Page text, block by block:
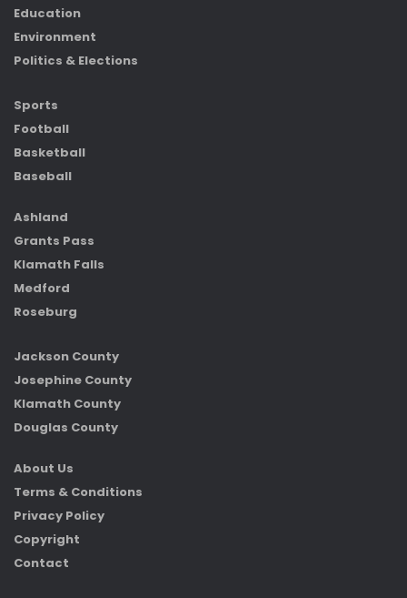
Education
Environment
Politics & Elections
Sports
Football
Basketball
Baseball
Ashland
Grants Pass
Klamath Falls
Medford
Roseburg
Jackson County
Josephine County
Klamath County
Douglas County
About Us
Terms & Conditions
Privacy Policy
Copyright
Contact